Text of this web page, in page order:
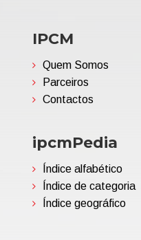
IPCM
Quem Somos
Parceiros
Contactos
ipcmPedia
Índice alfabético
Índice de categoria
Índice geográfico